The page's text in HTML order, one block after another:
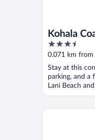
Kohala
3.5
out
5
0.071 km from
Stay at this
parking, and a
Lani Beach
Waikoloa